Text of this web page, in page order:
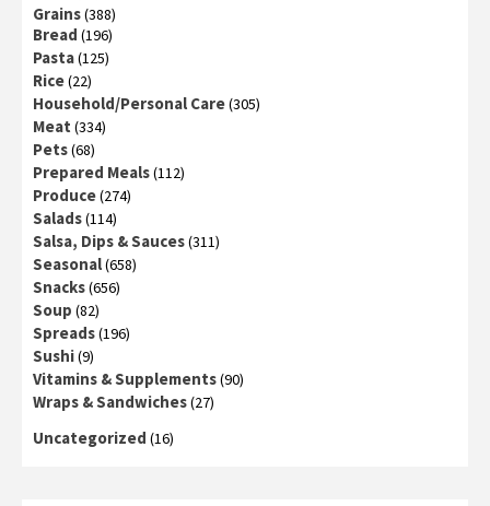
Grains(388)
Bread (196)
Pasta(125)
Rice(22)
Household/Personal Care(305)
Meat (334)
Pets(68)
Prepared Meals(112)
Produce(274)
Salads(114)
Salsa, Dips & Sauces(311)
Seasonal(658)
Snacks(656)
Soup (82)
Spreads(196)
Sushi(9)
Vitamins & Supplements(90)
Wraps & Sandwiches(27)
Uncategorized (16)